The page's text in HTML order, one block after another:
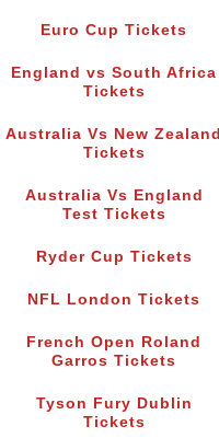
Euro Cup Tickets
England vs South Africa
Tickets
Australia Vs New Zealand
Tickets
Australia Vs England
Test Tickets
Ryder Cup Tickets
NFL London Tickets
French Open Roland
Garros Tickets
Tyson Fury Dublin
Tickets